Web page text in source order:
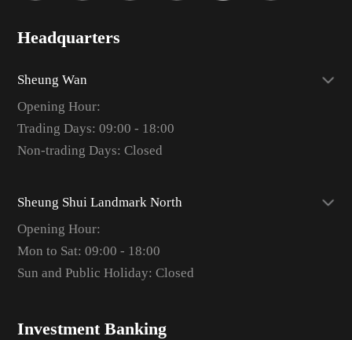
Headquarters
Sheung Wan
Opening Hour:
Trading Days: 09:00 - 18:00
Non-trading Days: Closed
Sheung Shui Landmark North
Opening Hour:
Mon to Sat: 09:00 - 18:00
Sun and Public Holiday: Closed
Investment Banking